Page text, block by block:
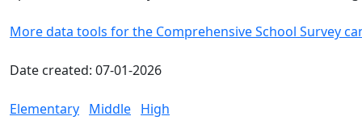
More data tools for the Comprehensive School Survey
Date created: 07-01-2026
Elementary Middle High